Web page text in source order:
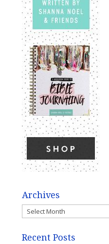
Archives
Archives
Recent Posts